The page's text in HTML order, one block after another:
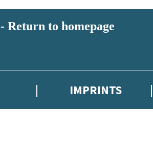
IMPRINTS